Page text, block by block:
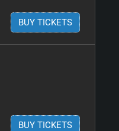
BUY TICKETS
BUY TICKETS